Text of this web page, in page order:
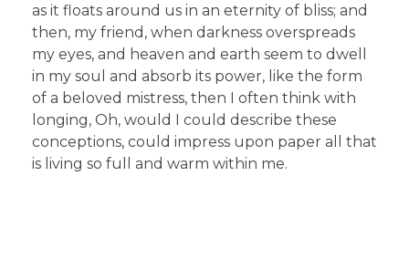
as it floats around us in an eternity of bliss; and
then, my friend, when darkness overspreads
my eyes, and heaven and earth seem to dwell
in my soul and absorb its power, like the form
of a beloved mistress, then I often think with
longing, Oh, would I could describe these
conceptions, could impress upon paper all that
is living so full and warm within me.